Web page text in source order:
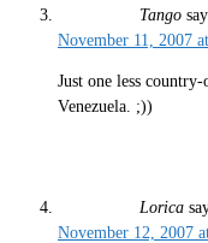
Tango
November 11, 2007
Just one less
Venezuela. ;))
Lorica
November 12, 2007